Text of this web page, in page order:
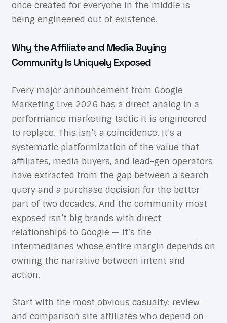
once created for everyone in the middle is
being engineered out of existence.
Why the Affiliate and Media Buying
Community Is Uniquely Exposed
Every major announcement from Google
Marketing Live 2026 has a direct analog in a
performance marketing tactic it is engineered
to replace. This isn’t a coincidence. It’s a
systematic platformization of the value that
affiliates, media buyers, and lead-gen operators
have extracted from the gap between a search
query and a purchase decision for the better
part of two decades. And the community most
exposed isn’t big brands with direct
relationships to Google — it’s the
intermediaries whose entire margin depends on
owning the narrative between intent and
action.
Start with the most obvious casualty: review
and comparison site affiliates who depend on